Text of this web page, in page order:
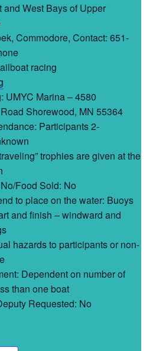
and West Bays of Upper
Commodore, Contact: 651-
racing
UMYC Marina – 4580
Shorewood, MN 55364
Participants 2-
trophies are given at the
Food Sold: No
to place on the water: Buoys
and finish – windward and
hazards to participants or non-
Dependent on number of
than one boat
Requested: No